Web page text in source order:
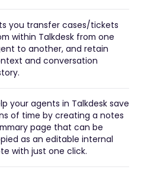
you transfer cases/tickets
within Talkdesk from one
to another, and retain
and conversation
your agents in Talkdesk save
of time by creating a notes
page that can be
as an editable internal
with just one click.